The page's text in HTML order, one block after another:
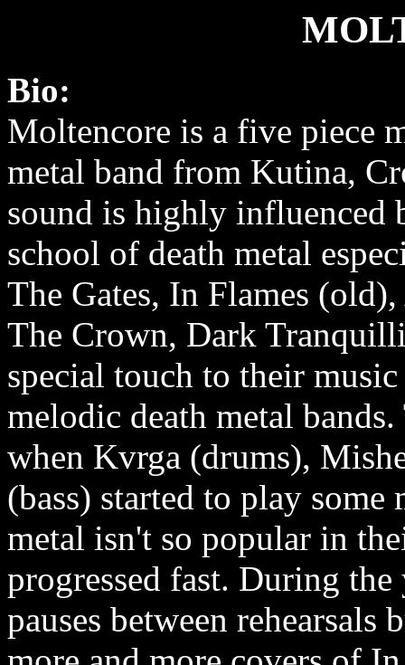
Bio:
Moltencore is a five piece
metal band from Kutina,
sound is highly influenced
school of death metal
The Gates, In Flames
The Crown, Dark
special touch to their
melodic death metal
when Kvrga (drums),
(bass) started to play
metal isn't so popular in
progressed fast. During
pauses between rehearsals